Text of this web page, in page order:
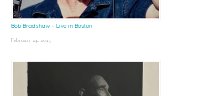
Bob Bradshaw – Live in Boston
February 24, 2025